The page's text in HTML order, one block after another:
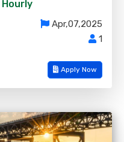
Hourly
Apr,07,2025
1
Apply Now